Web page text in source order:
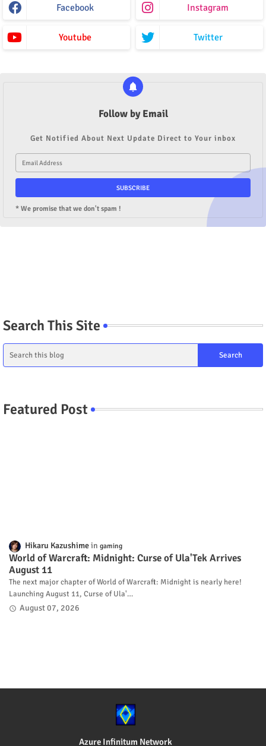
Facebook Instagram
Youtube Twitter
Follow by Email
Get Notified About Next Update Direct to Your inbox
* We promise that we don't spam !
Search This Site
Featured Post
Hikaru Kazushime gaming
World of Warcraft: Midnight: Curse of Ula'Tek Arrives
August 11
The next major chapter of World of Warcraft: Midnight is nearly here!
Launching August 11, Curse of Ula'…
August 07, 2026
Azure Infinitum Network